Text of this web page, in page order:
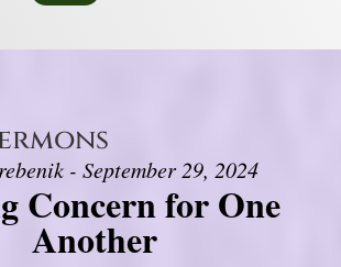
- September 29, 2024
Concern for One
Another